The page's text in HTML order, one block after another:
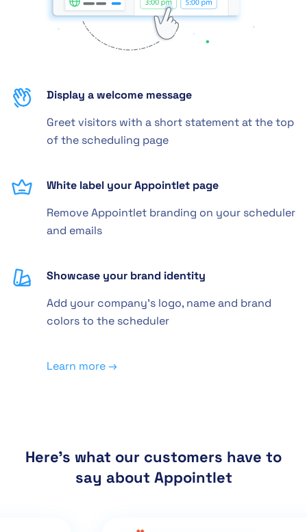
Display a welcome message
Greet visitors with a short statement at the top
of the scheduling page
White label your Appointlet page
Remove Appointlet branding on your scheduler
and emails
Showcase your brand identity
Add your company's logo, name and brand
colors to the scheduler
Learn more →
Here's what our customers have to
say about Appointlet